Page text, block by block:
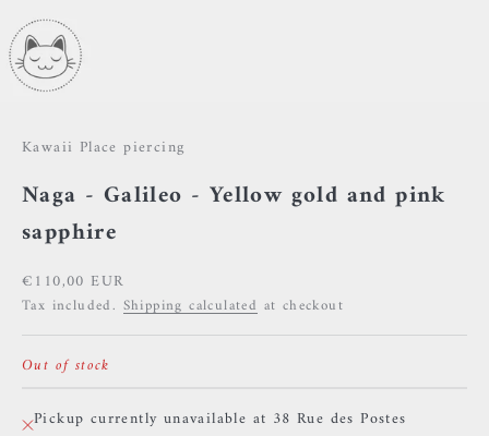
Kawaii Place piercing
Naga - Galileo - Yellow gold and pink
sapphire
Sale price
€110,00 EUR
Tax included. Shipping calculated at checkout
Out of stock
Pickup currently unavailable at 38 Rue des Postes